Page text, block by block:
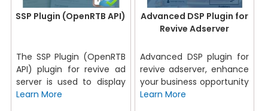
SSP Plugin (OpenRTB API)
The SSP Plugin (OpenRTB
API) plugin for revive ad
server is used to display
Learn More
Advanced DSP Plugin for
Revive Adserver
Advanced DSP plugin for
revive adserver, enhance
your business opportunity
Learn More